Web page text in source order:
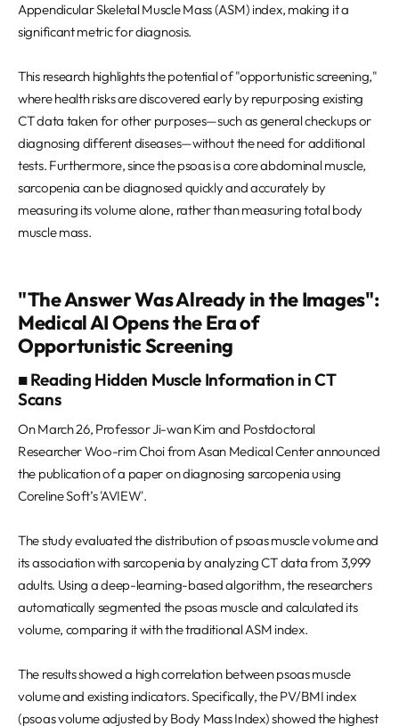
Appendicular Skeletal Muscle Mass (ASM) index, making it a
significant metric for diagnosis.
This research highlights the potential of "opportunistic screening,"
where health risks are discovered early by repurposing existing
CT data taken for other purposes—such as general checkups or
diagnosing different diseases—without the need for additional
tests. Furthermore, since the psoas is a core abdominal muscle,
sarcopenia can be diagnosed quickly and accurately by
measuring its volume alone, rather than measuring total body
muscle mass.
"The Answer Was Already in the Images":
Medical AI Opens the Era of
Opportunistic Screening
■ Reading Hidden Muscle Information in CT
Scans
On March 26, Professor Ji-wan Kim and Postdoctoral
Researcher Woo-rim Choi from Asan Medical Center announced
the publication of a paper on diagnosing sarcopenia using
Coreline Soft’s 'AVIEW'.
The study evaluated the distribution of psoas muscle volume and
its association with sarcopenia by analyzing CT data from 3,999
adults. Using a deep-learning-based algorithm, the researchers
automatically segmented the psoas muscle and calculated its
volume, comparing it with the traditional ASM index.
The results showed a high correlation between psoas muscle
volume and existing indicators. Specifically, the PV/BMI index
(psoas volume adjusted by Body Mass Index) showed the highest